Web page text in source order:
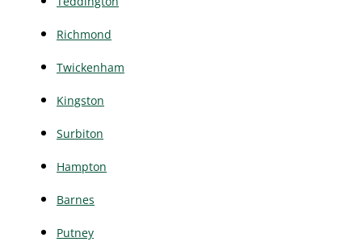
Richmond
Twickenham
Kingston
Surbiton
Hampton
Barnes
Putney